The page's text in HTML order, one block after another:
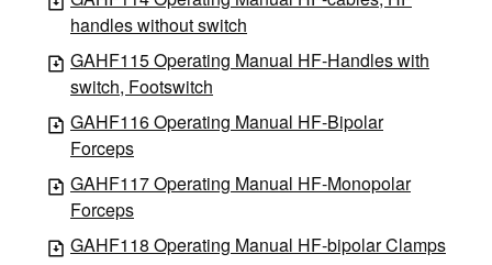
handles without switch
GAHF115 Operating Manual HF-Handles with
switch, Footswitch
GAHF116 Operating Manual HF-Bipolar
Forceps
GAHF117 Operating Manual HF-Monopolar
Forceps
GAHF118 Operating Manual HF-bipolar Clamps